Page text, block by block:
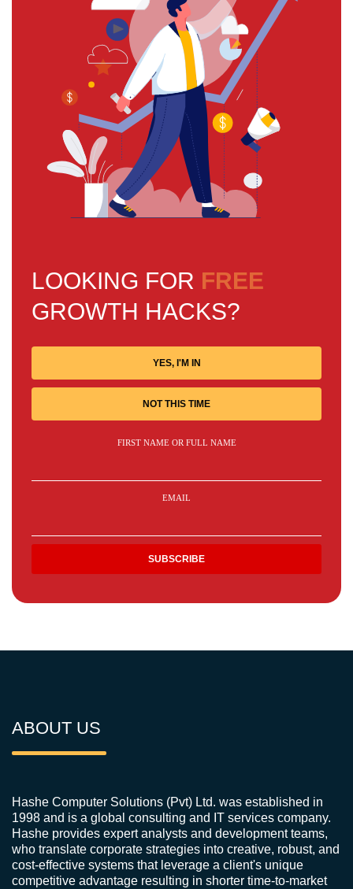
LOOKING FOR FREE
GROWTH HACKS?
YES, I'M IN
NOT THIS TIME
FIRST NAME OR FULL NAME
EMAIL
ABOUT US
Hashe Computer Solutions (Pvt) Ltd. was established in
1998 and is a global consulting and IT services company.
Hashe provides expert analysts and development teams,
who translate corporate strategies into creative, robust, and
cost-effective systems that leverage a client's unique
competitive advantage resulting in shorter time-to-market